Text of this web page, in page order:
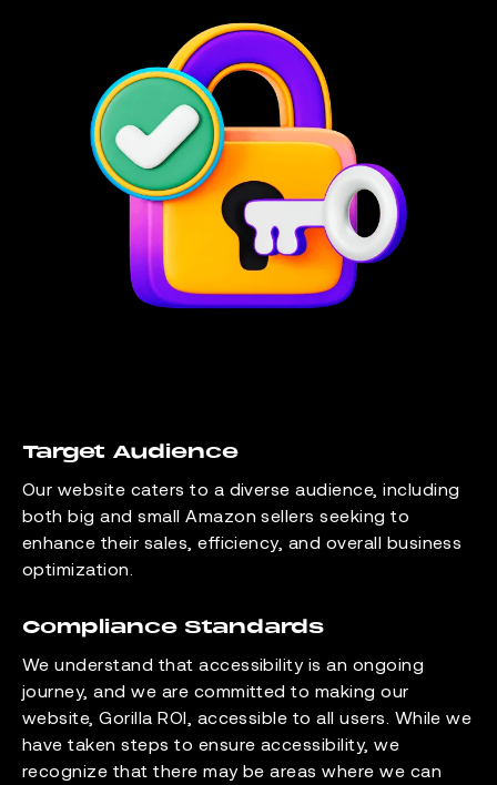
Target Audience
Our website caters to a diverse audience, including
both big and small Amazon sellers seeking to
enhance their sales, efficiency, and overall business
optimization.
Compliance Standards
We understand that accessibility is an ongoing
journey, and we are committed to making our
website, Gorilla ROI, accessible to all users. While we
have taken steps to ensure accessibility, we
recognize that there may be areas where we can